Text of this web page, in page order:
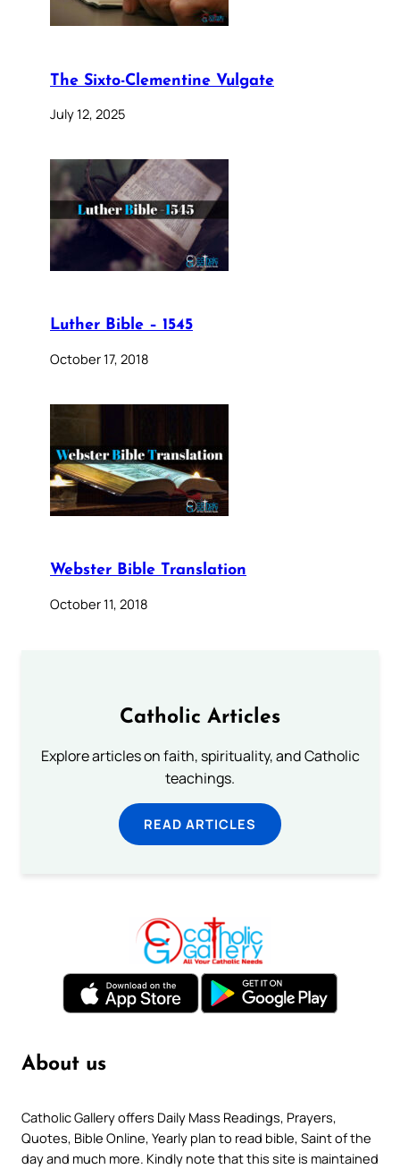
The Sixto-Clementine Vulgate
July 12, 2025
Luther Bible – 1545
October 17, 2018
Webster Bible Translation
October 11, 2018
Catholic Articles
Explore articles on faith, spirituality, and Catholic
teachings.
READ ARTICLES
About us
Catholic Gallery offers Daily Mass Readings, Prayers,
Quotes, Bible Online, Yearly plan to read bible, Saint of the
day and much more. Kindly note that this site is maintained